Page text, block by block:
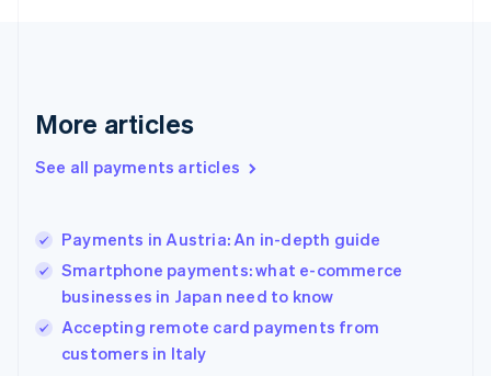
More articles
See all payments articles
Payments in Austria: An in-depth guide
Smartphone payments: what e-commerce
businesses in Japan need to know
Accepting remote card payments from
customers in Italy
English
English简体中文
India
English
Ireland
English
Italy
Italiano English
Japan